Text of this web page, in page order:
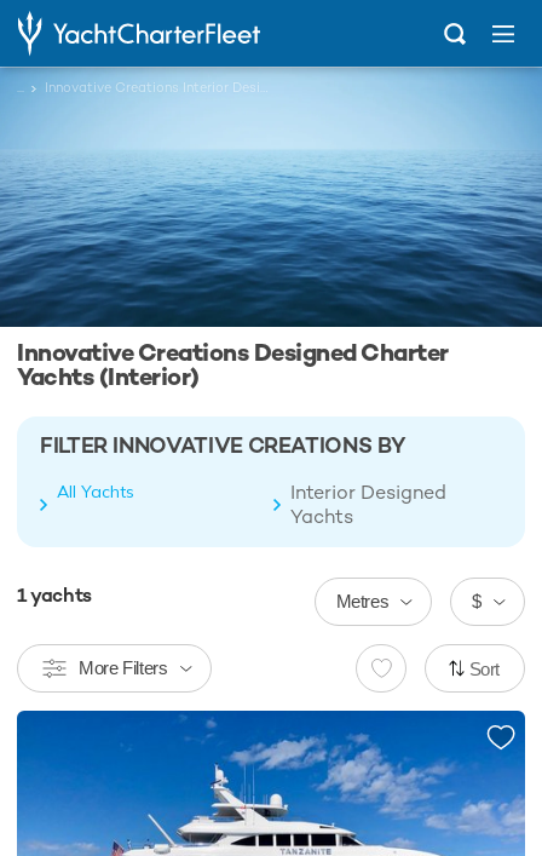
... Innovative Creations Interior Designed Charter Yachts
Innovative Creations Designed Charter
Yachts (Interior)
FILTER INNOVATIVE CREATIONS BY
All Yachts
Interior Designed
Yachts
1yachts $
Metres
More Filters Sort